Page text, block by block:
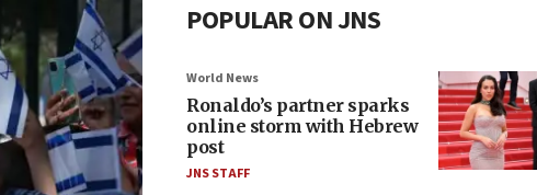
POPULAR ON JNS
World News
Ronaldo’s partner sparks
online storm with Hebrew
post
JNS STAFF